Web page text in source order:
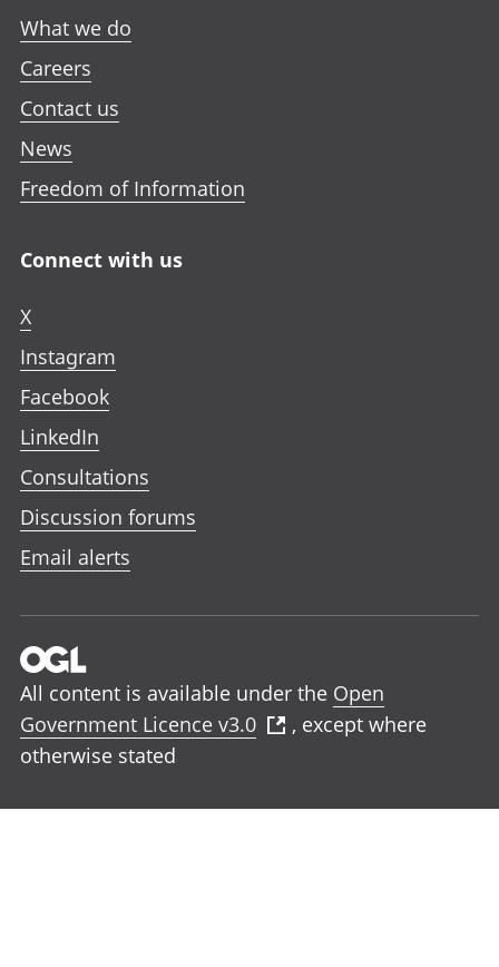
What we do
Careers
Contact us
News
Freedom of Information
Connect with us
X
Instagram
Facebook
LinkedIn
Consultations
Discussion forums
Email alerts
All content is available under the Open
Government Licence v3.0
, except where
otherwise stated